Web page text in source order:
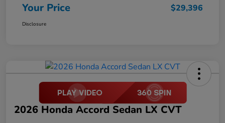
Your Price $29,396
Disclosure
2026 Honda Accord Sedan LX CVT